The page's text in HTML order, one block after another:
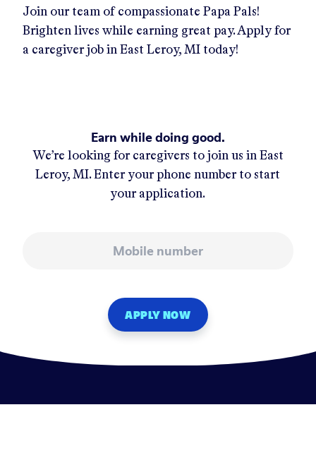
Join our team of compassionate Papa Pals!
Brighten lives while earning great pay. Apply for
a caregiver job in East Leroy, MI today!
Earn while doing good.
We’re looking for caregivers to join us in East
Leroy, MI. Enter your phone number to start
your application.
APPLY NOW